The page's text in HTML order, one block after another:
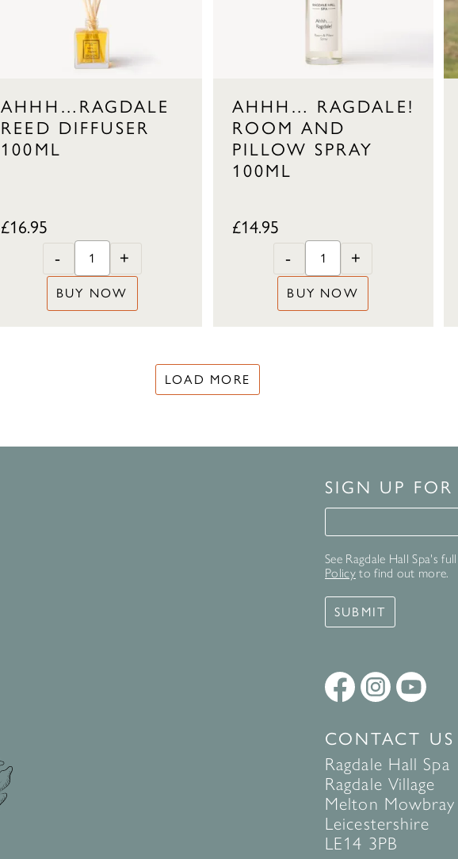
AHHH…RAGDALE
REED DIFFUSER
100ML
£16.95
-
+
BUY NOW
AHHH… RAGDALE!
ROOM AND
PILLOW SPRAY
100ML
£14.95
-
+
BUY NOW
LOAD MORE
SIGN UP
Signup for our
See Ragdale Hall Spa's full
Policyto find out more.
SUBMIT
CONTACT US
Ragdale Hall Spa
Ragdale Village
Melton Mowbray
Leicestershire
LE14 3PB